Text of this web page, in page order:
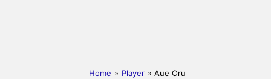
Home » Player » Aue Oru